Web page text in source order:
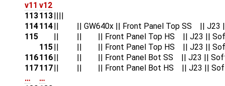
v11 v12
113113
114114
|| || GW640x || Front Panel Top SS || J23
115
|| || || Front Panel Top HS || J23 ||
115
|| || || Front Panel Top HS || J23 ||
116116
|| || || Front Panel Bot SS || J23 || Soft/
117117
|| || || Front Panel Bot HS || J23 || Soft/
…
…